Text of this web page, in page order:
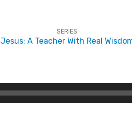
SERIES
Jesus: A Teacher With Real